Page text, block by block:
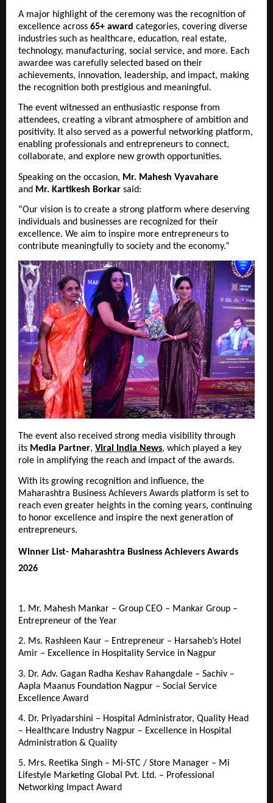
A major highlight of the ceremony was the recognition of
excellence across 65+ award categories, covering diverse
industries such as healthcare, education, real estate,
technology, manufacturing, social service, and more. Each
awardee was carefully selected based on their
achievements, innovation, leadership, and impact, making
the recognition both prestigious and meaningful.
The event witnessed an enthusiastic response from
attendees, creating a vibrant atmosphere of ambition and
positivity. It also served as a powerful networking platform,
enabling professionals and entrepreneurs to connect,
collaborate, and explore new growth opportunities.
Speaking on the occasion, Mr. Mahesh Vyavahare
and Mr. Kartikesh Borkar said:
“Our vision is to create a strong platform where deserving
individuals and businesses are recognized for their
excellence. We aim to inspire more entrepreneurs to
contribute meaningfully to society and the economy.”
The event also received strong media visibility through
its Media Partner, Viral India News, which played a key
role in amplifying the reach and impact of the awards.
With its growing recognition and influence, the
Maharashtra Business Achievers Awards platform is set to
reach even greater heights in the coming years, continuing
to honor excellence and inspire the next generation of
entrepreneurs.
Winner List- Maharashtra Business Achievers Awards
2026
1. Mr. Mahesh Mankar – Group CEO – Mankar Group –
Entrepreneur of the Year
2. Ms. Rashleen Kaur – Entrepreneur – Harsaheb’s Hotel
Amir – Excellence in Hospitality Service in Nagpur
3. Dr. Adv. Gagan Radha Keshav Rahangdale – Sachiv –
Aapla Maanus Foundation Nagpur – Social Service
Excellence Award
4. Dr. Priyadarshini – Hospital Administrator, Quality Head
– Healthcare Industry Nagpur – Excellence in Hospital
Administration & Quality
5. Mrs. Reetika Singh – Mi-STC / Store Manager – Mi
Lifestyle Marketing Global Pvt. Ltd. – Professional
Networking Impact Award